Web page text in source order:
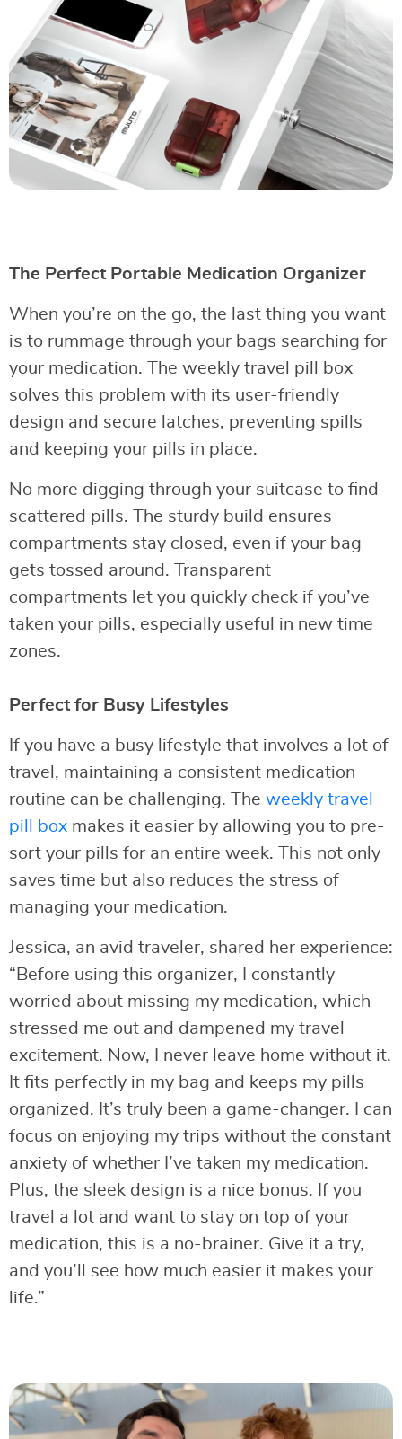
The Perfect Portable Medication Organizer
When you’re on the go, the last thing you want
is to rummage through your bags searching for
your medication. The weekly travel pill box
solves this problem with its user-friendly
design and secure latches, preventing spills
and keeping your pills in place.
No more digging through your suitcase to find
scattered pills. The sturdy build ensures
compartments stay closed, even if your bag
gets tossed around. Transparent
compartments let you quickly check if you’ve
taken your pills, especially useful in new time
zones.
Perfect for Busy Lifestyles
If you have a busy lifestyle that involves a lot of
travel, maintaining a consistent medication
routine can be challenging. The weekly travel
pill box makes it easier by allowing you to pre-
sort your pills for an entire week. This not only
saves time but also reduces the stress of
managing your medication.
Jessica, an avid traveler, shared her experience:
“Before using this organizer, I constantly
worried about missing my medication, which
stressed me out and dampened my travel
excitement. Now, I never leave home without it.
It fits perfectly in my bag and keeps my pills
organized. It’s truly been a game-changer. I can
focus on enjoying my trips without the constant
anxiety of whether I’ve taken my medication.
Plus, the sleek design is a nice bonus. If you
travel a lot and want to stay on top of your
medication, this is a no-brainer. Give it a try,
and you’ll see how much easier it makes your
life.”